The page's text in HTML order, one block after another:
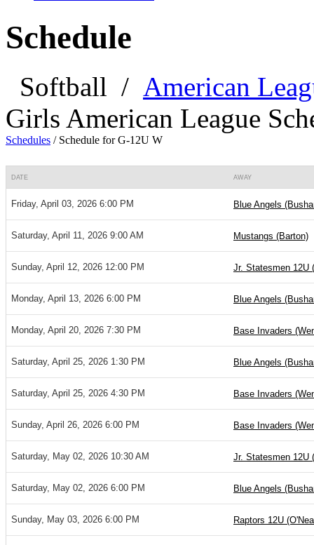
Schedule
Softball / American
Girls American League
Schedules / Schedule for G-12U W
DATE AWAY
Friday, April 03, 2026 6:00 PM Blue Angels
Saturday, April 11, 2026 9:00 AM Mustangs (Barton)
Sunday, April 12, 2026 12:00 PM Jr. Statesmen 12U
Monday, April 13, 2026 6:00 PM Blue Angels
Monday, April 20, 2026 7:30 PM Base Invaders
Saturday, April 25, 2026 1:30 PM Blue Angels
Saturday, April 25, 2026 4:30 PM Base Invaders
Sunday, April 26, 2026 6:00 PM Base Invaders
Saturday, May 02, 2026 10:30 AM Jr. Statesmen 12U
Saturday, May 02, 2026 6:00 PM Blue Angels
Sunday, May 03, 2026 6:00 PM Raptors 12U